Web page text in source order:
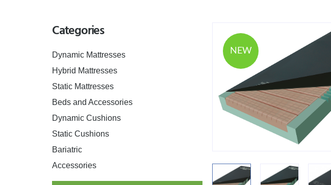
NEW
Categories
Dynamic Mattresses
Hybrid Mattresses
Static Mattresses
Beds and Accessories
Dynamic Cushions
Static Cushions
Bariatric
Accessories